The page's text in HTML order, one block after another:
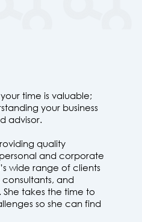
time is valuable;
your business
advisor.
quality
and corporate
wide range of clients
and
takes the time to
so she can find